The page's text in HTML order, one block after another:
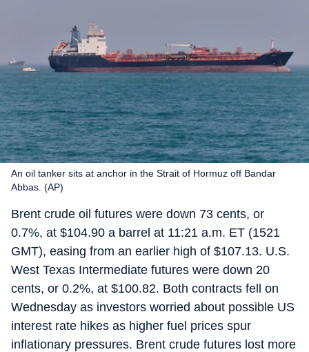
An oil tanker sits at anchor in the Strait of Hormuz off Bandar
Abbas. (AP)
Brent crude oil futures were down 73 cents, or
0.7%, at $104.90 a barrel at 11:21 a.m. ET (1521
GMT), easing from an earlier high of $107.13. U.S.
West Texas Intermediate futures were down 20
cents, or 0.2%, at $100.82. Both contracts fell on
Wednesday as investors worried about possible US
interest rate hikes as higher fuel prices spur
inflationary pressures. Brent crude futures lost more